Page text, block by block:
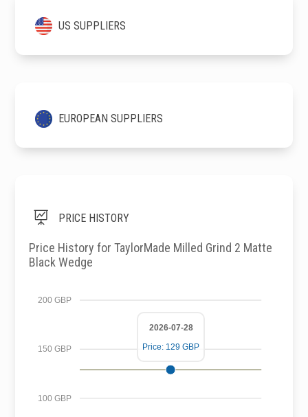
US SUPPLIERS
EUROPEAN SUPPLIERS
 PRICE HISTORY
Price History for TaylorMade Milled Grind 2 Matte
Black Wedge
100 GBP
150 GBP
200 GBP
2026-07-28
Price: 129 GBP